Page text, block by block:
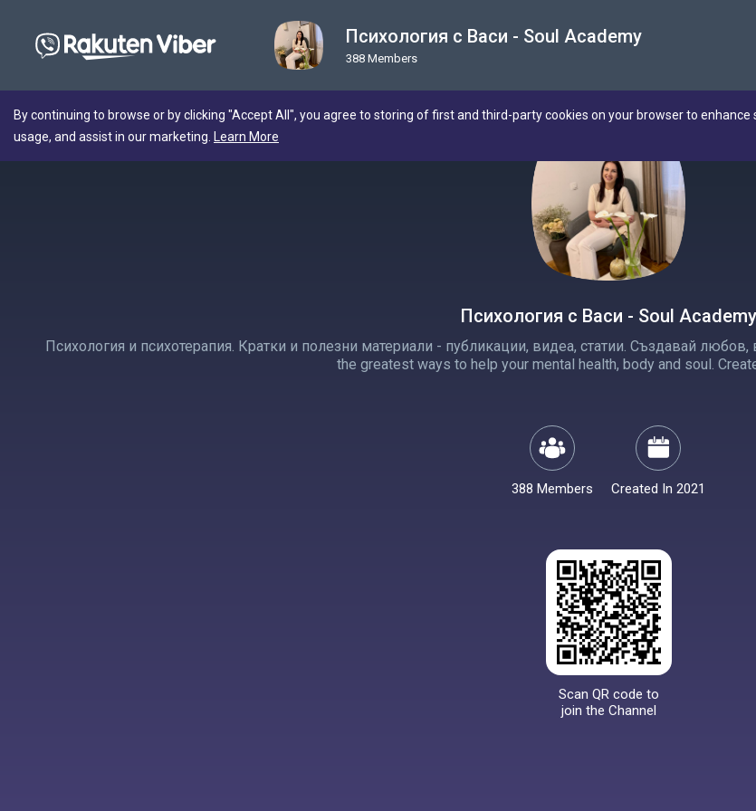
Психология с Васи - Soul Academy
388 Members
By continuing to browse or by clicking "Accept All", you agree to storing of first and third-party cookies on your browser to
usage, and assist in our marketing.
Learn More
Психология с Васи - Soul Academy
Психология и психотерапия. Кратки и полезни материали - публикации, видеа, статии. Създавай
the greatest ways to help your mental health, body and soul.
388 Members Created In 2021
Scan QR code to
join the Channel